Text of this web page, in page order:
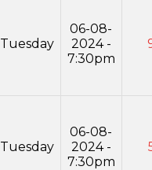
Tuesday
06-08-
2024 -
7:30pm
Tuesday
06-08-
2024 -
7:30pm